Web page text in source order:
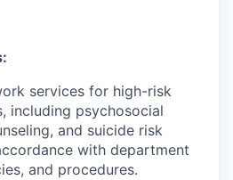
services for high-risk
including psychosocial
and suicide risk
with department
and procedures.